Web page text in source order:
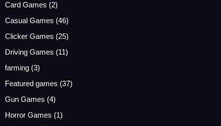
Card Games (2)
Casual Games (46)
Clicker Games (25)
Driving Games (11)
farming (3)
Featured games (37)
Gun Games (4)
Horror Games (1)